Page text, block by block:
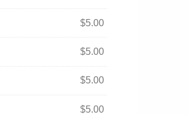
$5.00
$5.00
$5.00
$5.00